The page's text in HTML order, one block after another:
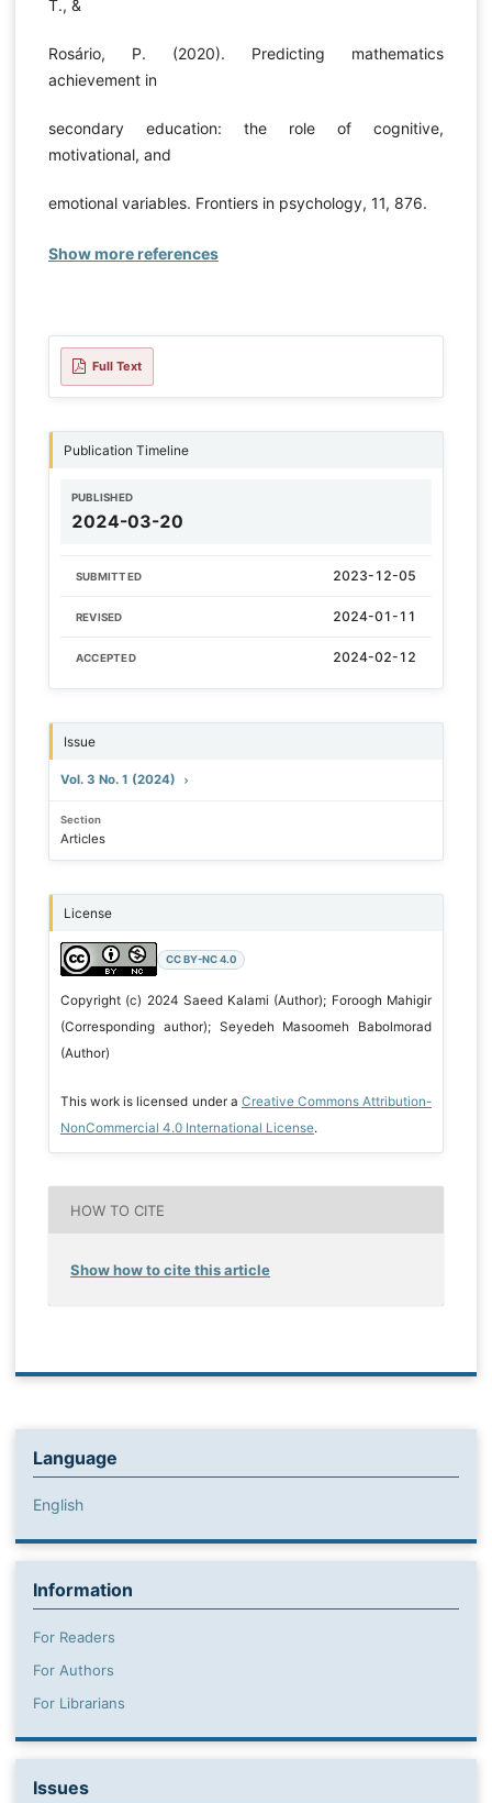
T., &
Rosário, P. (2020). Predicting mathematics
achievement in
secondary education: the role of cognitive,
motivational, and
emotional variables. Frontiers in psychology, 11, 876.
Show more references
Full Text
Publication Timeline
PUBLISHED
2024-03-20
SUBMITTED 2023-12-05
REVISED 2024-01-11
ACCEPTED 2024-02-12
Issue
Vol. 3 No. 1 (2024)
Section
Articles
License
CC BY-NC 4.0
Copyright (c) 2024 Saeed Kalami (Author); Foroogh Mahigir
(Corresponding author); Seyedeh Masoomeh Babolmorad
(Author)
This work is licensed under a Creative Commons Attribution-
NonCommercial 4.0 International License.
HOW TO CITE
Show how to cite this article
Language
English
Information
For Readers
For Authors
For Librarians
Issues